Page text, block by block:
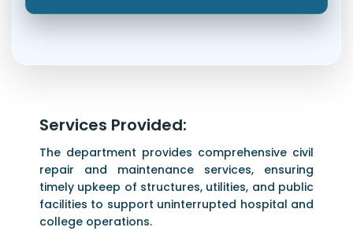
Services Provided:
The department provides comprehensive civil
repair and maintenance services, ensuring
timely upkeep of structures, utilities, and public
facilities to support uninterrupted hospital and
college operations.